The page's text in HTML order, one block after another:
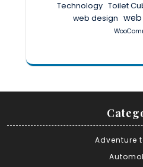
Technology Toilet
web design
Adventure